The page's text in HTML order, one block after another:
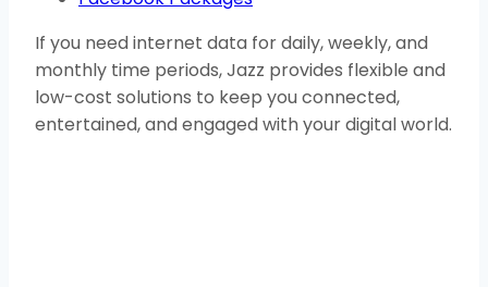
If you need internet data for daily, weekly, and
monthly time periods, Jazz provides flexible and
low-cost solutions to keep you connected,
entertained, and engaged with your digital world.